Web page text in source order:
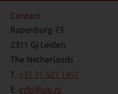
Contact
Rapenburg 73
2311 GJ Leiden
The Netherlands
T. +31 71 527 1451
E. info@lup.nl